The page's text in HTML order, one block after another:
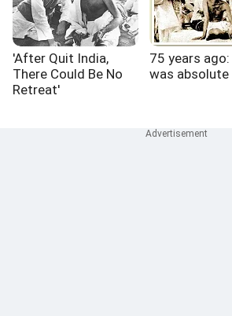
'After Quit India,
There Could Be No
Retreat'
75 years
was absolute